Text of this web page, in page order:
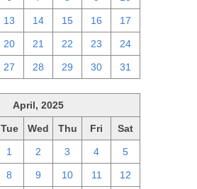
13 14 15 16 17
20 21 22 23 24
27 28 29 30 31
April, 2025
Tue Wed Thu Fri Sat
1 2 3 4 5
8 9 10 11 12